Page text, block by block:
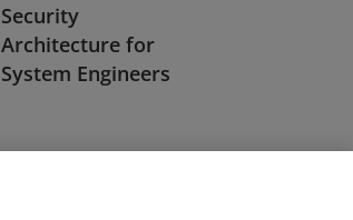
Security
Architecture for
System Engineers